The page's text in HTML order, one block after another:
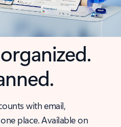
with email,
place. Available on